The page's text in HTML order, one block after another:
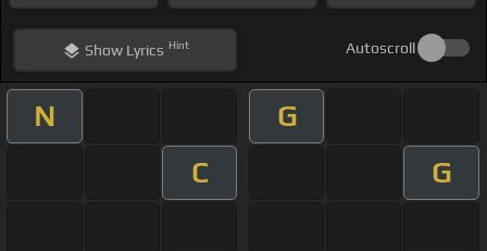
ShowLyrics Hint Autoscroll
N
G
C
G